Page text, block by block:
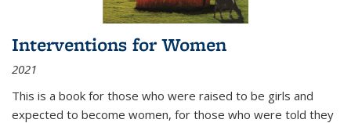
Interventions for Women
2021
This is a book for those who were raised to be girls and
expected to become women, for those who were told they